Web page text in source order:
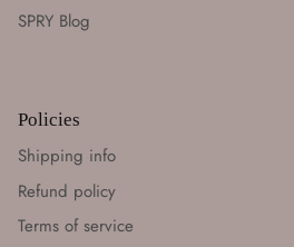
SPRY Blog
Policies
Shipping info
Refund policy
Terms of service